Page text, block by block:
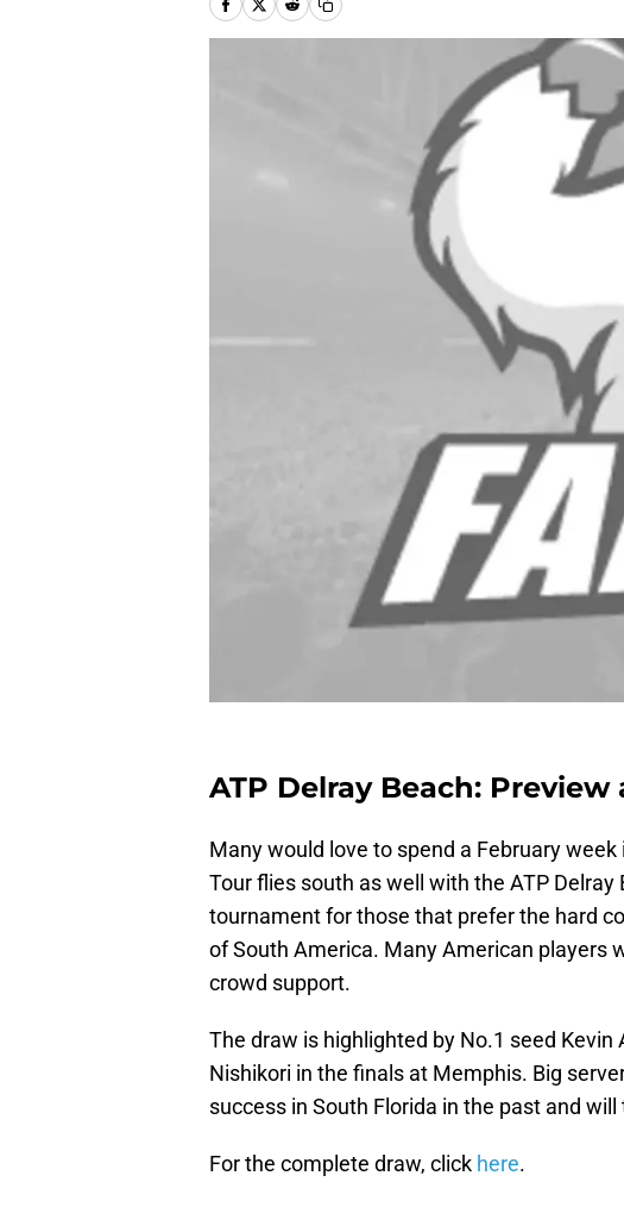
ATP Delray Beach:
Many would love to spend a February
Tour flies south as well with the ATP
tournament for those that prefer the hard
of South America. Many American players
crowd support.
The draw is highlighted by No.1 seed
Nishikori in the finals at Memphis. Big
success in South Florida in the past and
For the complete draw, click here.